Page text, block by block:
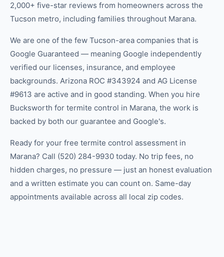
2,000+ five-star reviews from homeowners across the
Tucson metro, including families throughout Marana.
We are one of the few Tucson-area companies that is
Google Guaranteed — meaning Google independently
verified our licenses, insurance, and employee
backgrounds. Arizona ROC #343924 and AG License
#9613 are active and in good standing. When you hire
Bucksworth for termite control in Marana, the work is
backed by both our guarantee and Google's.
Ready for your free termite control assessment in
Marana? Call (520) 284-9930 today. No trip fees, no
hidden charges, no pressure — just an honest evaluation
and a written estimate you can count on. Same-day
appointments available across all local zip codes.